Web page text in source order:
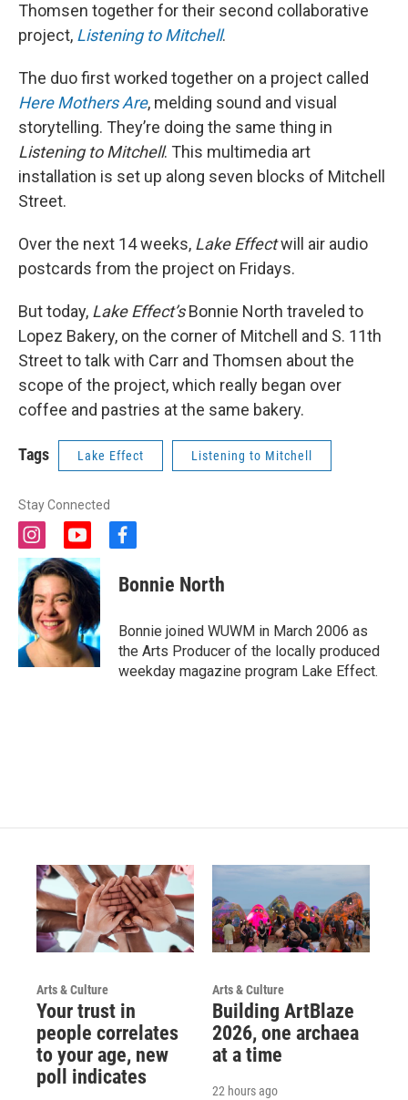
Thomsen together for their second collaborative
project, Listening to Mitchell.
The duo first worked together on a project called
Here Mothers Are, melding sound and visual
storytelling. They’re doing the same thing in
Listening to Mitchell. This multimedia art
installation is set up along seven blocks of Mitchell
Street.
Over the next 14 weeks, Lake Effectwill air audio
postcards from the project on Fridays.
But today, Lake Effect’sBonnie North traveled to
Lopez Bakery, on the corner of Mitchell and S. 11th
Street to talk with Carr and Thomsen about the
scope of the project, which really began over
coffee and pastries at the same bakery.
Tags Lake Effect Listening to Mitchell
Stay Connected
i
n
s
t
a
g
r
a
m
y
o
u
t
b
e
f
c
e
o
o
k
Bonnie North
Bonnie joined WUWM in March 2006 as
the Arts Producer of the locally produced
weekday magazine program Lake Effect.
Arts & Culture
Your trust in
people correlates
to your age, new
poll indicates
Arts & Culture
Building ArtBlaze
2026, one archaea
at a time
22 hours ago